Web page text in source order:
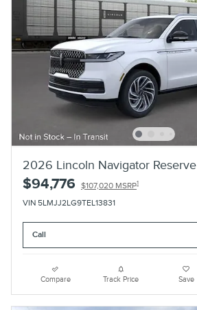
2026 Lincoln Navigator Reserve
$94,776 $107,020 MSRP1
VIN 5LMJJ2LG9TEL13831
Call
Compare Track Price Save